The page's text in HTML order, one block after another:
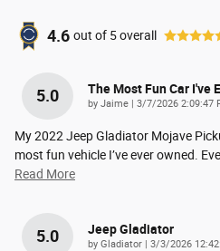
4.6 out of 5overall
5.0 The Most Fun Car I've
by Jaime | on
3/7/2026 2:09:47
My 2022 Jeep Gladiator Mojave
most fun vehicle I’ve ever owned.
Read More
5.0 Jeep Gladiator
by Gladiator | on
3/3/2026